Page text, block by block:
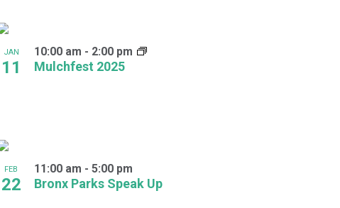
JAN
11 Mulchfest 2025
10:00 am - 2:00 pm
FEB
22 Bronx Parks Speak Up
11:00 am - 5:00 pm